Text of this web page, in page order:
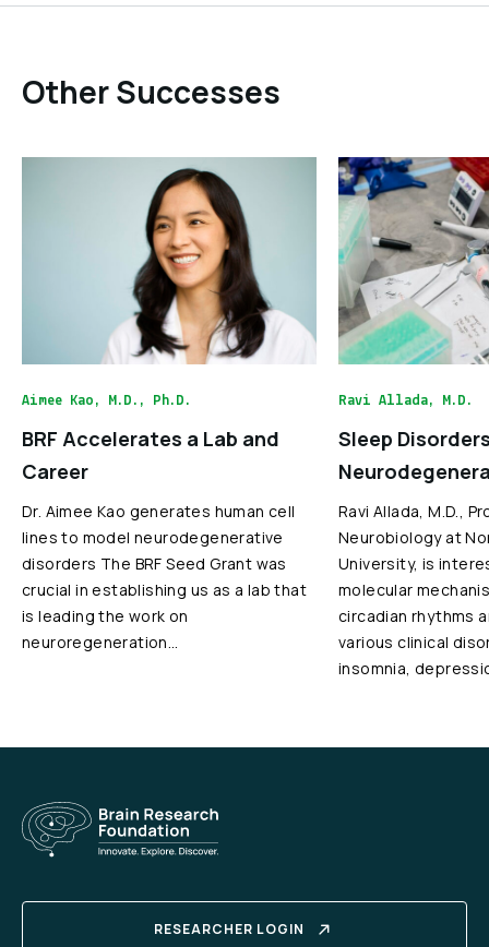
Other Successes
Aimee Kao, M.D., Ph.D.
BRF Accelerates a Lab and
Career
Dr. Aimee Kao generates human cell
lines to model neurodegenerative
disorders The BRF Seed Grant was
crucial in establishing us as a lab that
is leading the work on
neuroregeneration…
Ravi Allada, M.D.
Sleep
Ravi Allada, M.D.,
Neurobiology at
University, is
molecular
circadian rhythms
various clinical
insomnia,
RESEARCHER LOGIN